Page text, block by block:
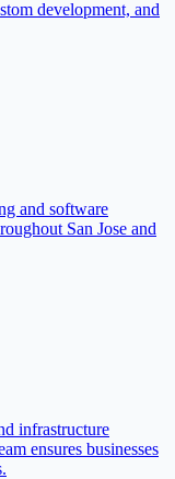
development, and
and software
San Jose and
infrastructure
ensures businesses